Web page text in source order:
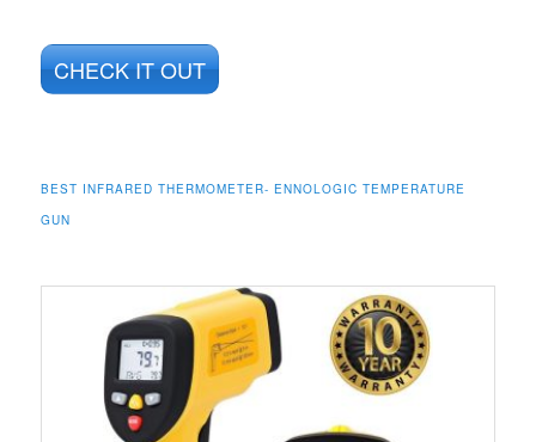
CHECK IT OUT
BEST INFRARED THERMOMETER- ENNOLOGIC TEMPERATURE
GUN